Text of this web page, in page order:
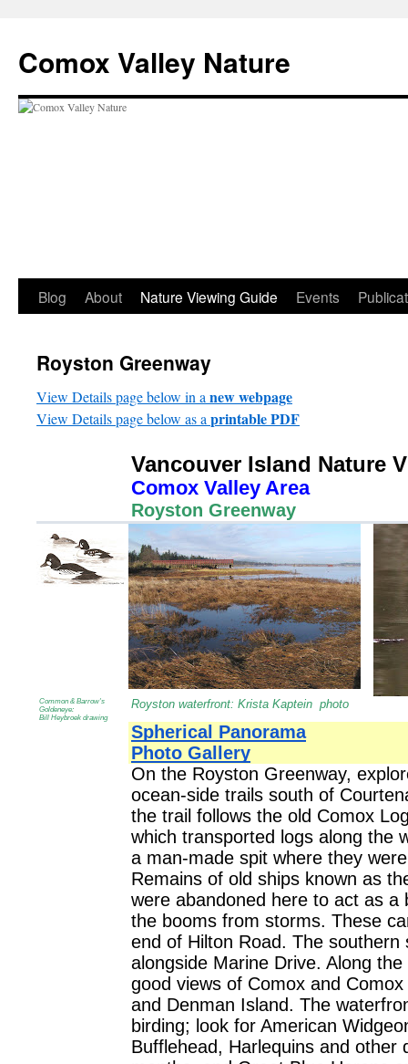
content
Comox Valley Nature
Blog About Nature Viewing Guide Events
Royston Greenway
View Details page below in a new webpage
View Details page below as a printable PDF